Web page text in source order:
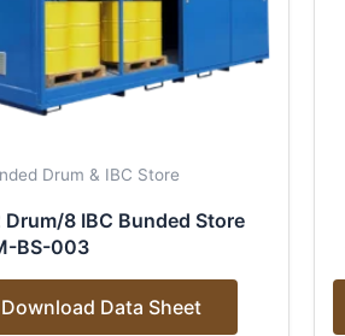
Drum & IBC Store
Drum/8 IBC Bunded Store
BS-003
Download Data Sheet